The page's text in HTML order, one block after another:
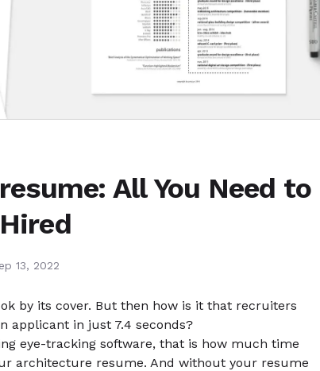
All You Need to
13, 2022
by its cover. But then how is it that recruiters
applicant in just 7.4 seconds?
eye-tracking software, that is how much time
architecture resume. And without your resume